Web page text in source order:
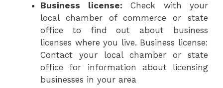
Business license: Check with your
local chamber of commerce or state
office to find out about business
licenses where you live. Business license:
Contact your local chamber or state
office for information about licensing
businesses in your area